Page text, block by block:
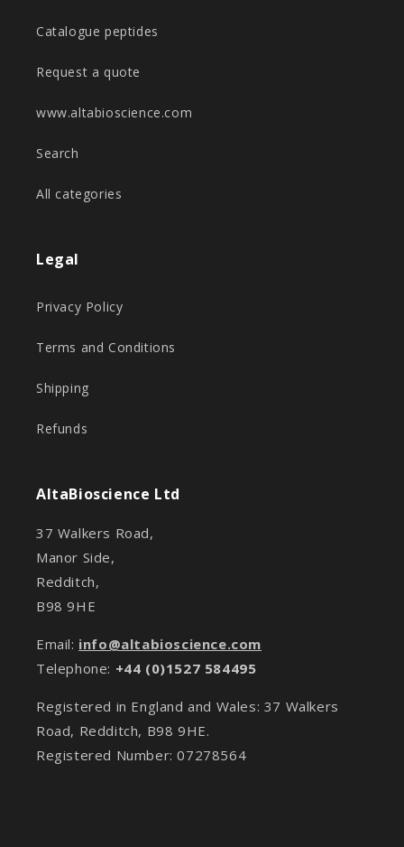
Catalogue peptides
Request a quote
www.altabioscience.com
Search
All categories
Legal
Privacy Policy
Terms and Conditions
Shipping
Refunds
AltaBioscience Ltd
37 Walkers Road,
Manor Side,
Redditch,
B98 9HE
Email: info@altabioscience.com
Telephone: +44 (0)1527 584495
Registered in England and Wales: 37 Walkers
Road, Redditch, B98 9HE.
Registered Number: 07278564